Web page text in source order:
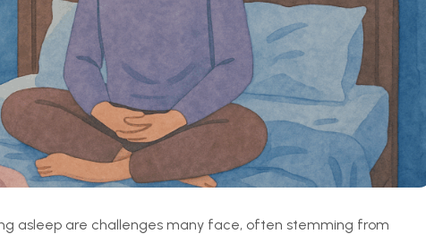
asleep are challenges many face, often stemming from